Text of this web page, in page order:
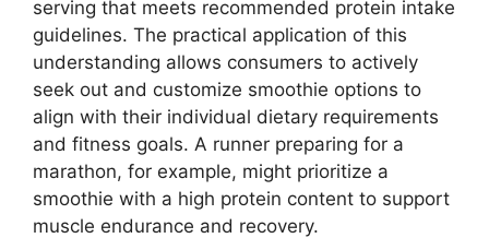
serving that meets recommended protein intake
guidelines. The practical application of this
understanding allows consumers to actively
seek out and customize smoothie options to
align with their individual dietary requirements
and fitness goals. A runner preparing for a
marathon, for example, might prioritize a
smoothie with a high protein content to support
muscle endurance and recovery.